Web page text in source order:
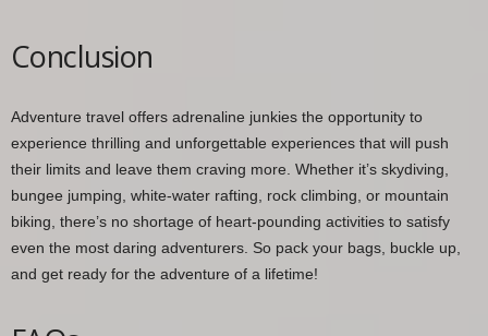
Conclusion
Adventure travel offers adrenaline junkies the opportunity to
experience thrilling and unforgettable experiences that will push
their limits and leave them craving more. Whether it’s skydiving,
bungee jumping, white-water rafting, rock climbing, or mountain
biking, there’s no shortage of heart-pounding activities to satisfy
even the most daring adventurers. So pack your bags, buckle up,
and get ready for the adventure of a lifetime!